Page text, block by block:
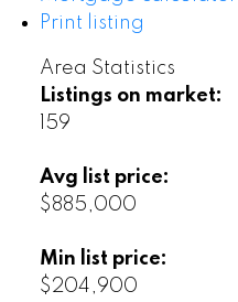
Print listing
Area Statistics
Listings on market:
159
Avg list price:
$885,000
Min list price:
$204,900